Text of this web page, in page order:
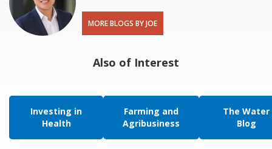
MORE BLOGS BY JOE
Also of Interest
Investing in
Health
Farming and
Agribusiness
The Water
Blog